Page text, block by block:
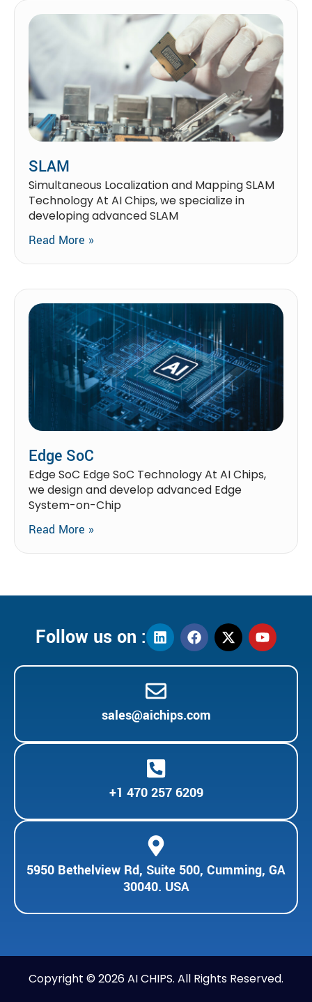
SLAM
Simultaneous Localization and Mapping SLAM
Technology At AI Chips, we specialize in
developing advanced SLAM
Read More »
Edge SoC
Edge SoC Edge SoC Technology At AI Chips,
we design and develop advanced Edge
System-on-Chip
Read More »
Follow us on :
sales@aichips.com
+1 470 257 6209
5950 Bethelview Rd, Suite 500, Cumming, GA
30040. USA
Copyright © 2026 AI CHIPS. All Rights Reserved.